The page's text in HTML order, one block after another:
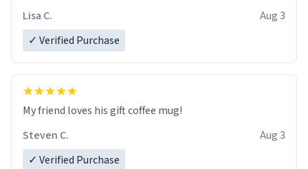
Lisa C.
Aug 3
✓ Verified Purchase
My friend loves his gift coffee mug!
Steven C.
Aug 3
✓ Verified Purchase